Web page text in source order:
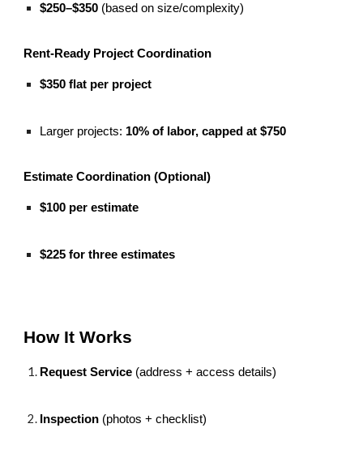
$250–$350 (based on size/complexity)
Rent-Ready Project Coordination
$350 flat per project
Larger projects: 10% of labor, capped at $750
Estimate Coordination (Optional)
$100 per estimate
$225 for three estimates
How It Works
Request Service (address + access details)
Inspection (photos + checklist)